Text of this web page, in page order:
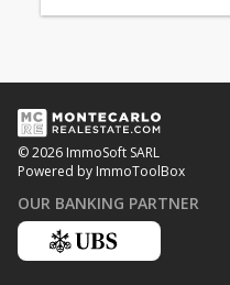
© 2026 ImmoSoft SARL
Powered by ImmoToolBox
OUR BANKING PARTNER